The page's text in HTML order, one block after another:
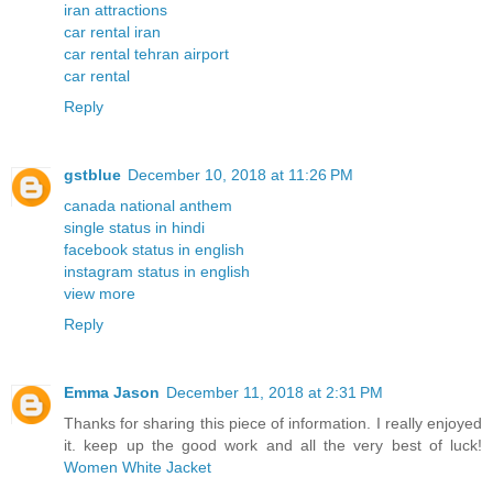
iran attractions
car rental iran
car rental tehran airport
car rental
Reply
gstblue December 10, 2018 at 11:26 PM
canada national anthem
single status in hindi
facebook status in english
instagram status in english
view more
Reply
Emma Jason December 11, 2018 at 2:31 PM
Thanks for sharing this piece of information. I really enjoyed
it. keep up the good work and all the very best of luck!
Women White Jacket